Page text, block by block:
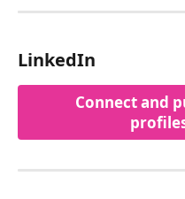
LinkedIn
Connect and